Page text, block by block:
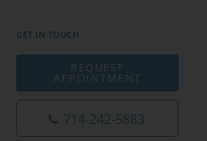
GET IN TOUCH
REQUEST
APPOINTMENT
714-242-5883